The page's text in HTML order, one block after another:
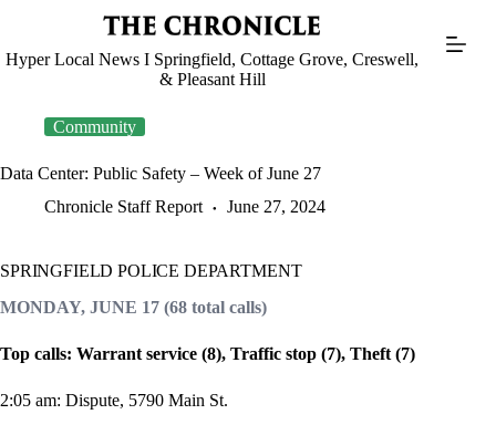
Hyper Local News I Springfield, Cottage Grove, Creswell,
& Pleasant Hill
Community
Data Center: Public Safety – Week of June 27
Chronicle Staff Report
June 27, 2024
SPRINGFIELD POLICE DEPARTMENT
MONDAY, JUNE 17 (68 total calls)
Top calls: Warrant service (8), Traffic stop (7), Theft (7)
2:05 am: Dispute, 5790 Main St.